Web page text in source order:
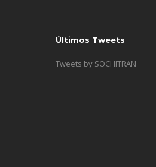
Últimos Tweets
Tweets by SOCHITRAN